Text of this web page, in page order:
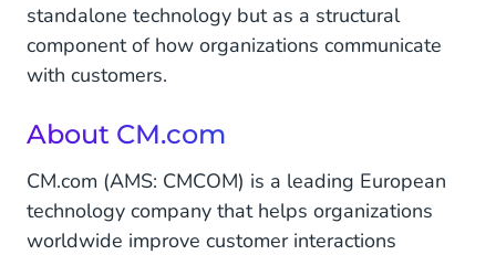
standalone technology but as a structural
component of how organizations communicate
with customers.
About CM.com
CM.com (AMS: CMCOM) is a leading European
technology company that helps organizations
worldwide improve customer interactions